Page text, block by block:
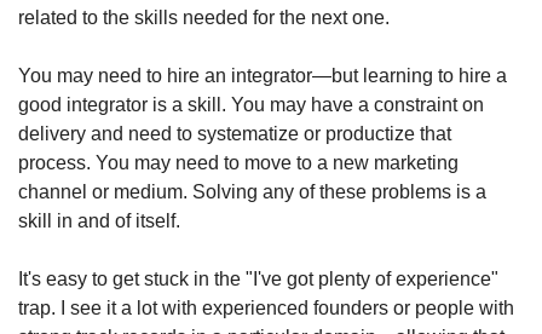
related to the skills needed for the next one.
You may need to hire an integrator—but learning to hire a
good integrator is a skill. You may have a constraint on
delivery and need to systematize or productize that
process. You may need to move to a new marketing
channel or medium. Solving any of these problems is a
skill in and of itself.
It's easy to get stuck in the "I've got plenty of experience"
trap. I see it a lot with experienced founders or people with